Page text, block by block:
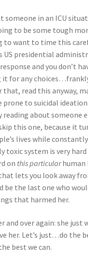
someone in an ICU
to be some tough
to want to time this
US presidential
and you don’t
for any
read this anyway,
prone to suicidal
about someone
this one, because it
lives while
toxic system is very
on this particularhuman
lets you look away
be the last one who
that harmed her.
and over again: she just
her. Let’s just…do the
best we can.